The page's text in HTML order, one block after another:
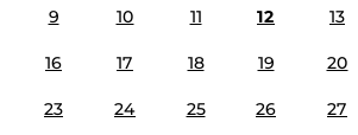
9 10 11 12 13
16 17 18 19 20
23 24 25 26 27